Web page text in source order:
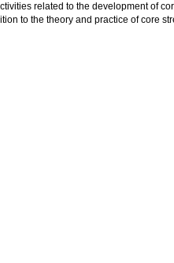
related to the development of
to the theory and practice of core